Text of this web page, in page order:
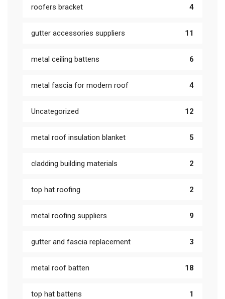
roofers bracket 4
gutter accessories suppliers 11
metal ceiling battens 6
metal fascia for modern roof 4
Uncategorized 12
metal roof insulation blanket 5
cladding building materials 2
top hat roofing 2
metal roofing suppliers 9
gutter and fascia replacement 3
metal roof batten 18
top hat battens 1